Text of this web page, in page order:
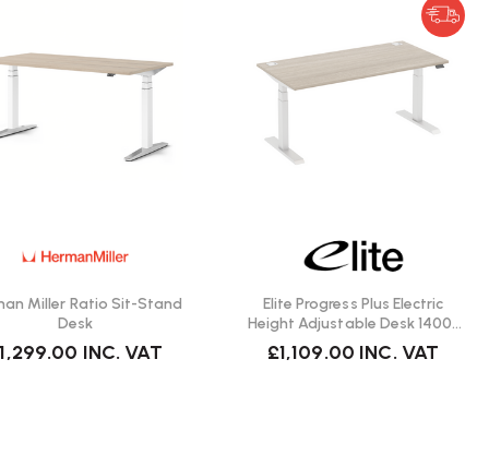
Miller Ratio Sit-Stand
Desk
INC. VAT
Elite Progress Plus Electric
Height Adjustable Desk 1400 |
Fast Delivery
£1,109.00 INC. VAT